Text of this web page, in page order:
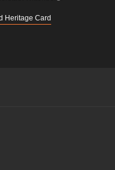
Heritage Card